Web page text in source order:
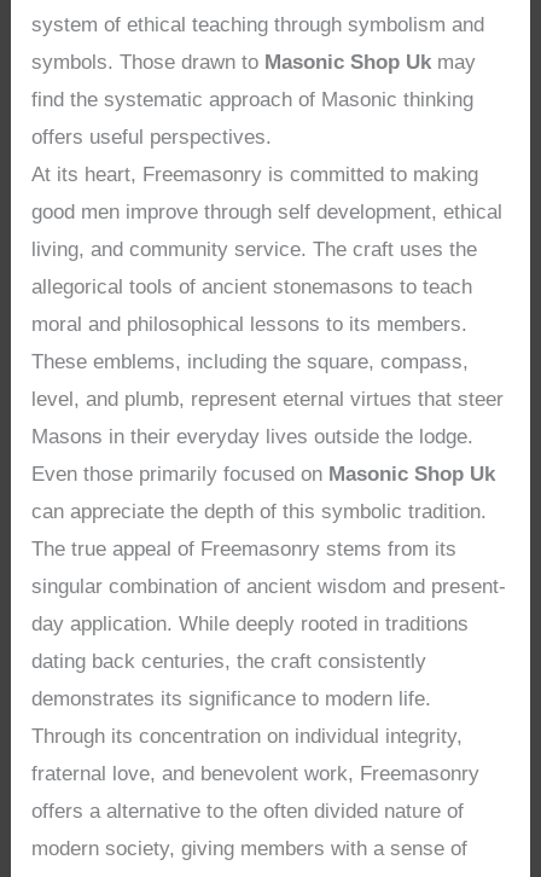
system of ethical teaching through symbolism and
symbols. Those drawn to Masonic Shop Uk may
find the systematic approach of Masonic thinking
offers useful perspectives.
At its heart, Freemasonry is committed to making
good men improve through self development, ethical
living, and community service. The craft uses the
allegorical tools of ancient stonemasons to teach
moral and philosophical lessons to its members.
These emblems, including the square, compass,
level, and plumb, represent eternal virtues that steer
Masons in their everyday lives outside the lodge.
Even those primarily focused on Masonic Shop Uk
can appreciate the depth of this symbolic tradition.
The true appeal of Freemasonry stems from its
singular combination of ancient wisdom and present-
day application. While deeply rooted in traditions
dating back centuries, the craft consistently
demonstrates its significance to modern life.
Through its concentration on individual integrity,
fraternal love, and benevolent work, Freemasonry
offers a alternative to the often divided nature of
modern society, giving members with a sense of